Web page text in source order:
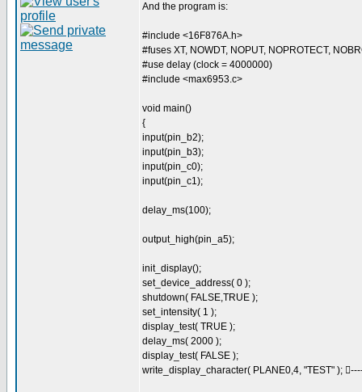
And the program is:
#include <16F876A.h>
#fuses XT, NOWDT, NOPUT, NOPROTECT,
#use delay (clock = 4000000)
#include <max6953.c>
void main()
{
input(pin_b2);
input(pin_b3);
input(pin_c0);
input(pin_c1);
delay_ms(100);
output_high(pin_a5);
init_display();
set_device_address( 0 );
shutdown( FALSE,TRUE );
set_intensity( 1 );
display_test( TRUE );
delay_ms( 2000 );
display_test( FALSE );
write_display_character( PLANE0,4, "TEST" );